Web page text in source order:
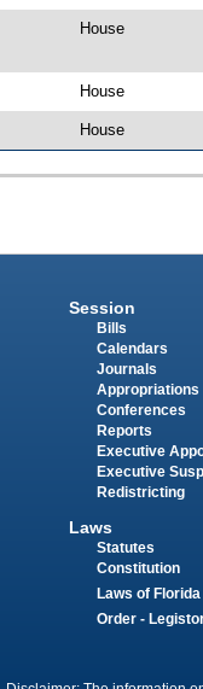
House
House
House
Session
Bills
Calendars
Journals
Appropriations
Conferences
Reports
Executive
Executive
Redistricting
Laws
Statutes
Constitution
Laws of Florida
Order -